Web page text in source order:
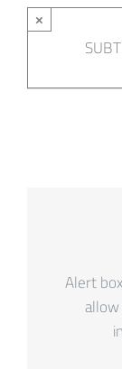
×
Alert